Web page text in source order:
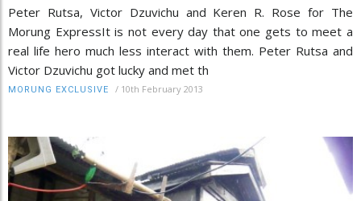
Peter Rutsa, Victor Dzuvichu and Keren R. Rose for The
Morung ExpressIt is not every day that one gets to meet a
real life hero much less interact with them. Peter Rutsa and
Victor Dzuvichu got lucky and met th
MORUNG EXCLUSIVE / 10th February 2013